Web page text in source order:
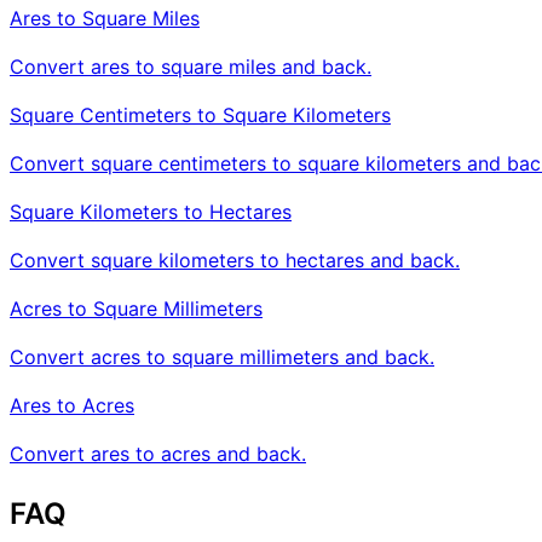
Ares to Square Miles
Convert ares to square miles and back.
Square Centimeters to Square Kilometers
Convert square centimeters to square kilometers and
Square Kilometers to Hectares
Convert square kilometers to hectares and back.
Acres to Square Millimeters
Convert acres to square millimeters and back.
Ares to Acres
Convert ares to acres and back.
FAQ